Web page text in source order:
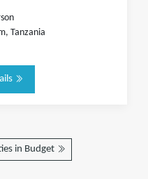
Tanzania
in Budget